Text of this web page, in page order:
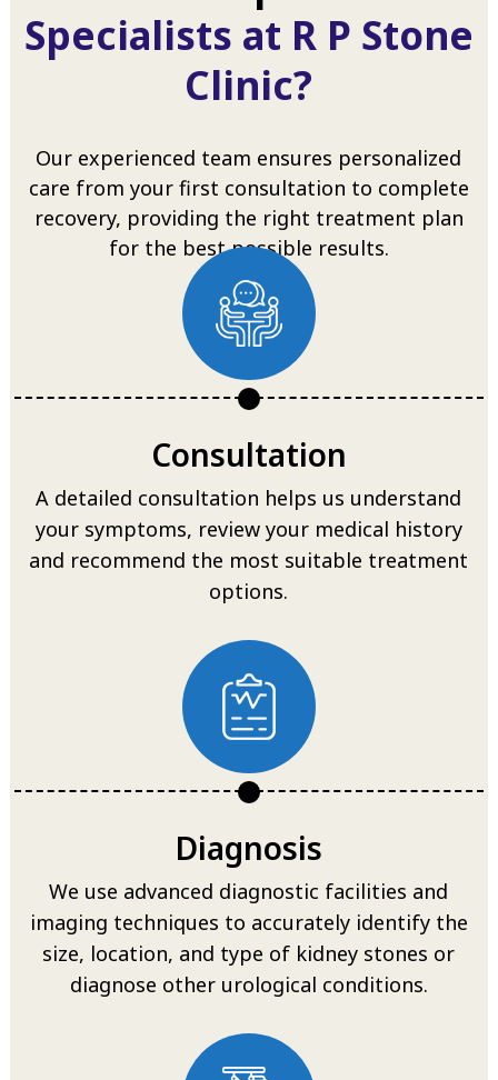
Specialists at R P Stone
Clinic?
Our experienced team ensures personalized
care from your first consultation to complete
recovery, providing the right treatment plan
for the best possible results.
Consultation
A detailed consultation helps us understand
your symptoms, review your medical history
and recommend the most suitable treatment
options.
Diagnosis
We use advanced diagnostic facilities and
imaging techniques to accurately identify the
size, location, and type of kidney stones or
diagnose other urological conditions.